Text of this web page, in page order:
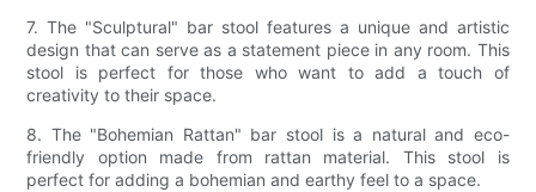
7. The "Sculptural" bar stool features a unique and artistic
design that can serve as a statement piece in any room. This
stool is perfect for those who want to add a touch of
creativity to their space.
8. The "Bohemian Rattan" bar stool is a natural and eco-
friendly option made from rattan material. This stool is
perfect for adding a bohemian and earthy feel to a space.